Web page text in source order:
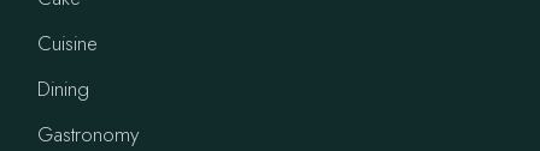
Cuisine
Dining
Gastronomy